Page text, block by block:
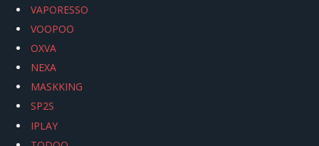
VAPORESSO
VOOPOO
OXVA
NEXA
MASKKING
SP2S
IPLAY